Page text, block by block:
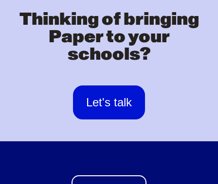
Thinking of bringing
Paper to your
schools?
Let's talk